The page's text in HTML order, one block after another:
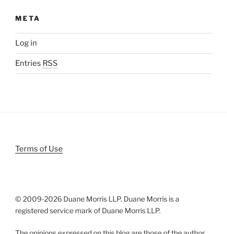
META
Log in
Entries RSS
Terms of Use
© 2009-2026 Duane Morris LLP. Duane Morris is a
registered service mark of Duane Morris LLP.